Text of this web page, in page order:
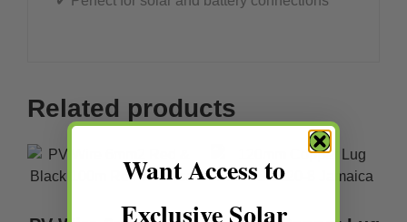
Related products
Want Access to
Exclusive Solar